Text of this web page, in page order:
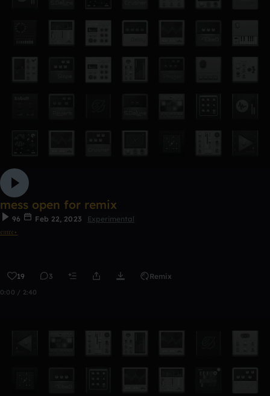
mess open for remix
96 Feb 22, 2023
Experimental
𝔢𝔪𝔯𝔢⋆
19 3 Remix
0:00 / 2:40